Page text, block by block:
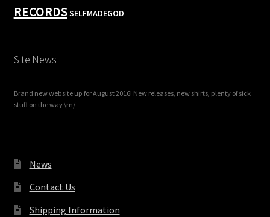
RECORDSSELFMADEGOD
Site News
Brand new website up for August 2016! New releases, new shirts, plenty of sick
stuff on the way \m/
News
Contact Us
Shipping Information